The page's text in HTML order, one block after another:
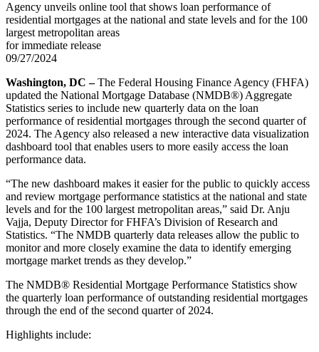
Agency unveils online tool that shows loan performance of
residential mortgages at the national and state levels and for the 100
largest metropolitan areas
for immediate release
09/27/2024
Washington, DC –The Federal Housing Finance Agency (FHFA)
updated the National Mortgage Database (NMDB®) Aggregate
Statistics series to include new quarterly data on the loan
performance of residential mortgages through the second quarter of
2024. The Agency also released a new interactive data visualization
dashboard tool that enables users to more easily access the loan
performance data.
“The new dashboard makes it easier for the public to quickly access
and review mortgage performance statistics at the national and state
levels and for the 100 largest metropolitan areas,” said Dr. Anju
Vajja, Deputy Director for FHFA’s Division of Research and
Statistics. “The NMDB quarterly data releases allow the public to
monitor and more closely examine the data to identify emerging
mortgage market trends as they develop.”
The NMDB® Residential Mortgage Performance Statistics show
the quarterly loan performance of outstanding residential mortgages
through the end of the second quarter of 2024.
Highlights include: